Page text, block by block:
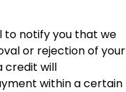
to notify you that we
or rejection of your
credit will
within a certain